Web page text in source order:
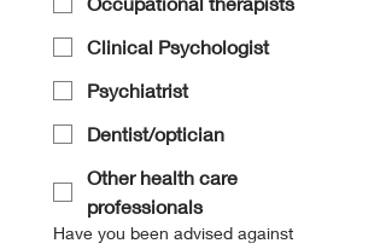
Clinical Psychologist
Psychiatrist
Dentist/optician
Other health care
professionals
Have you been advised against